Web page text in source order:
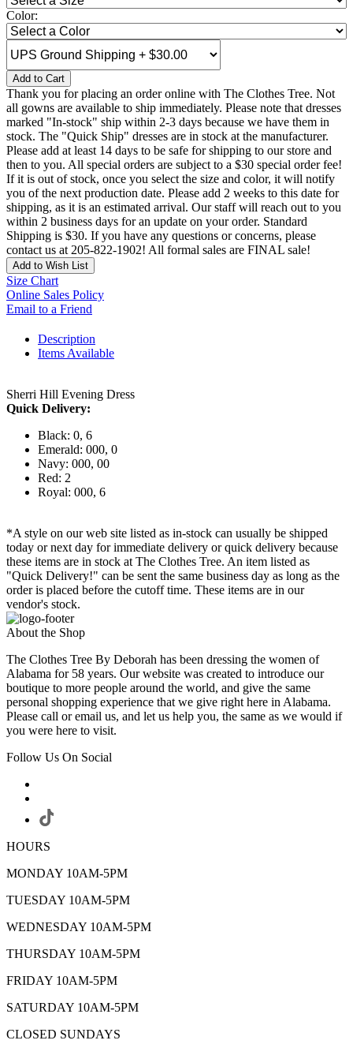
Color:
Add to Cart
Thank you for placing an order online with The Clothes Tree. Not
all gowns are available to ship immediately. Please note that dresses
marked "In-stock" ship within 2-3 days because we have them in
stock. The "Quick Ship" dresses are in stock at the manufacturer.
Please add at least 14 days to be safe for shipping to our store and
then to you. All special orders are subject to a $30 special order fee!
If it is out of stock, once you select the size and color, it will notify
you of the next production date. Please add 2 weeks to this date for
shipping, as it is an estimated arrival. Our staff will reach out to you
within 2 business days for an update on your order. Standard
Shipping is $30. If you have any questions or concerns, please
contact us at 205-822-1902! All formal sales are FINAL sale!
Add to Wish List
Size Chart
Online Sales Policy
Email to a Friend
Description
Items Available
Sherri Hill Evening Dress
Quick Delivery:
Black: 0, 6
Emerald: 000, 0
Navy: 000, 00
Red: 2
Royal: 000, 6
*A style on our web site listed as in-stock can usually be shipped
today or next day for immediate delivery or quick delivery because
these items are in stock at The Clothes Tree. An item listed as
"Quick Delivery!" can be sent the same business day as long as the
order is placed before the cutoff time. These items are in our
vendor's stock.
About the Shop
The Clothes Tree By Deborah has been dressing the women of
Alabama for 58 years. Our website was created to introduce our
boutique to more people around the world, and give the same
personal shopping experience that we give right here in Alabama.
Please call or email us, and let us help you, the same as we would if
you were here to visit.
Follow Us On Social
HOURS
MONDAY 10AM-5PM
TUESDAY 10AM-5PM
WEDNESDAY 10AM-5PM
THURSDAY 10AM-5PM
FRIDAY 10AM-5PM
SATURDAY 10AM-5PM
CLOSED SUNDAYS